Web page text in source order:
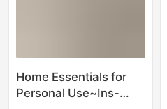
Home Essentials for
Personal Use~Ins-